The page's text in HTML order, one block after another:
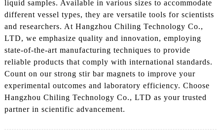
liquid samples. Available in various sizes to accommodate
different vessel types, they are versatile tools for scientists
and researchers. At Hangzhou Chiling Technology Co.,
LTD, we emphasize quality and innovation, employing
state-of-the-art manufacturing techniques to provide
reliable products that comply with international standards.
Count on our strong stir bar magnets to improve your
experimental outcomes and laboratory efficiency. Choose
Hangzhou Chiling Technology Co., LTD as your trusted
partner in scientific advancement.